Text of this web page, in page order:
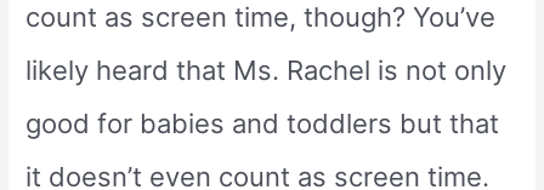
count as screen time, though? You’ve
likely heard that Ms. Rachel is not only
good for babies and toddlers but that
it doesn’t even count as screen time.